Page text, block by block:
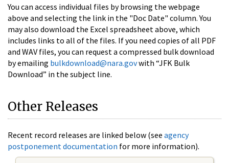
You can access individual files by browsing the webpage
above and selecting the link in the "Doc Date" column. You
may also download the Excel spreadsheet above, which
includes links to all of the files. If you need copies of all PDF
and WAV files, you can request a compressed bulk download
by emailing bulkdownload@nara.govwith “JFK Bulk
Download” in the subject line.
Other Releases
Recent record releases are linked below (see agency
postponement documentation for more information).